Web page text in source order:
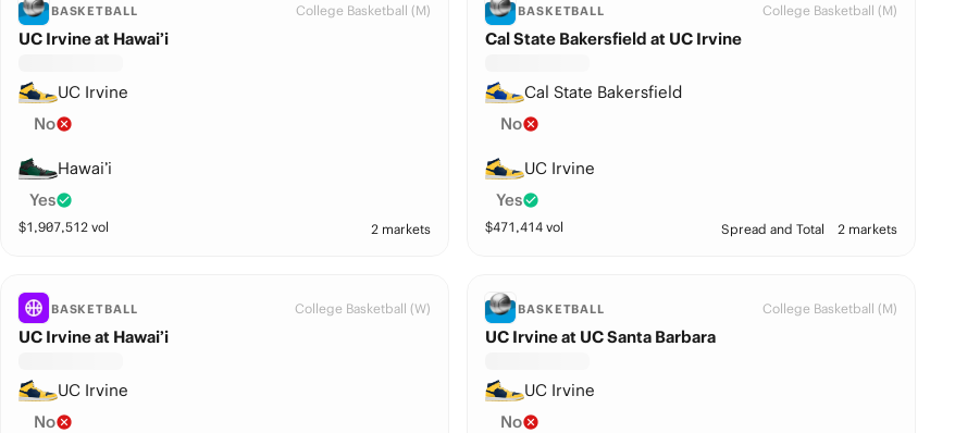
BASKETBALL College Basketball (M)
UC Irvine at Hawai’i
UC Irvine
No
Hawai’i
Yes
$1,907,512vol 2 markets
BASKETBALL College Basketball (M)
Cal State Bakersfield at UC Irvine
Cal State Bakersfield
No
UC Irvine
Yes
$471,414 vol Spread and Total 2 markets
BASKETBALL College Basketball (W)
UC Irvine at Hawai’i
UC Irvine
No
BASKETBALL College Basketball (M)
UC Irvine at UC Santa Barbara
UC Irvine
No